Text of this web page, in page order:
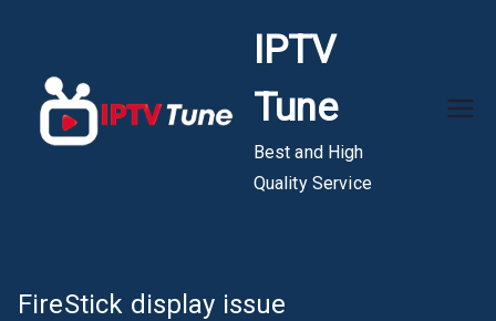
content
IPTV
Tune
Best and High
Quality Service
FireStick display issue